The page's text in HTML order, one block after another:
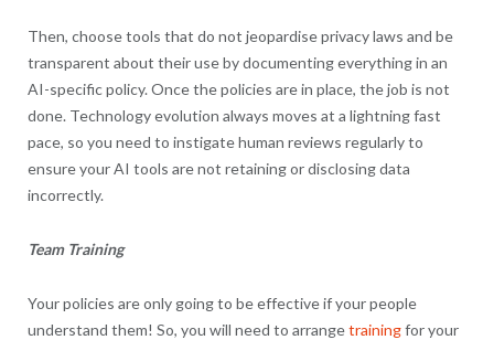
Then, choose tools that do not jeopardise privacy laws and be
transparent about their use by documenting everything in an
AI-specific policy. Once the policies are in place, the job is not
done. Technology evolution always moves at a lightning fast
pace, so you need to instigate human reviews regularly to
ensure your AI tools are not retaining or disclosing data
incorrectly.
Team Training
Your policies are only going to be effective if your people
understand them! So, you will need to arrangetrainingfor your